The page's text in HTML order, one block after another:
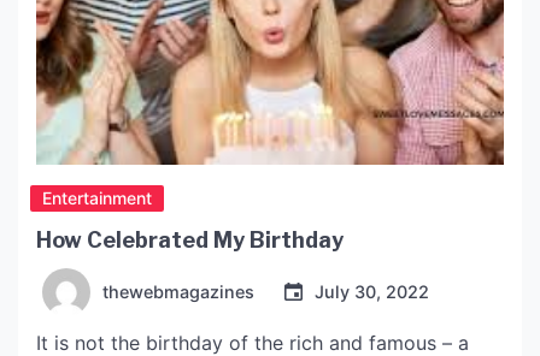
Entertainment
How Celebrated My Birthday
thewebmagazines July 30, 2022
It is not the birthday of the rich and famous – a